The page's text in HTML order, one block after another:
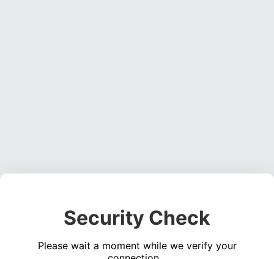
Security Check
Please wait a moment while we verify your
connection...